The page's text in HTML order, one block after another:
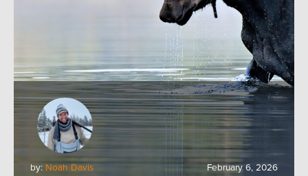
by: Noah Davis February 6, 2026